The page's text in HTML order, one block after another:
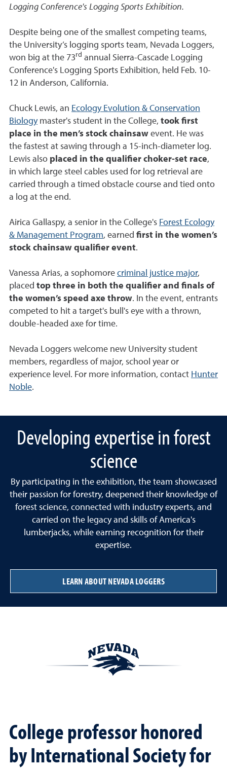
Logging Conference's Logging Sports Exhibition.
Despite being one of the smallest competing teams,
the University’s logging sports team, Nevada Loggers,
won big at the 73rd annual Sierra-Cascade Logging
Conference's Logging Sports Exhibition, held Feb. 10-
12 in Anderson, California.
Chuck Lewis, an Ecology Evolution & Conservation
Biologymaster's student in the College, took first
place in the men’s stock chainsaw event. He was
the fastest at sawing through a 15-inch-diameter log.
Lewis also placed in the qualifier choker-set race,
in which large steel cables used for log retrieval are
carried through a timed obstacle course and tied onto
a log at the end.
Airica Gallaspy, a senior in the College's Forest Ecology
& Management Program, earned first in the women’s
stock chainsaw qualifier event.
Vanessa Arias, a sophomore criminal justice major,
placed top three in both the qualifier and finals of
the women’s speed axe throw. In the event, entrants
competed to hit a target's bull's eye with a thrown,
double-headed axe for time.
Nevada Loggers welcome new University student
members, regardless of major, school year or
experience level. For more information, contact Hunter
Noble.
Developing expertise in forest
science
By participating in the exhibition, the team showcased
their passion for forestry, deepened their knowledge of
forest science, connected with industry experts, and
carried on the legacy and skills of America's
lumberjacks, while earning recognition for their
expertise.
LEARN ABOUT NEVADA LOGGERS
College professor honored
by International Society for